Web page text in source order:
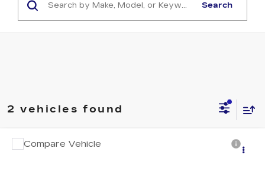
Search
2 vehicles found
USED2016KIA SEDONA
Call for Pricing & Availability
Compare Vehicle